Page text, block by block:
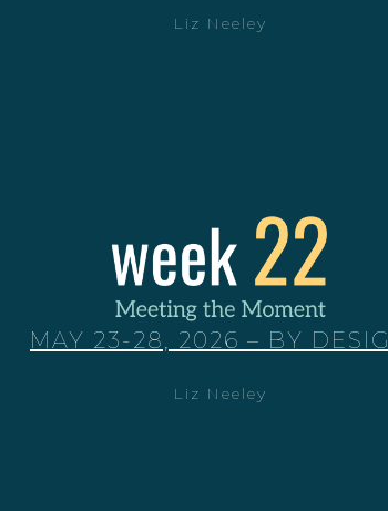
Liz Neeley
MAY 23-28, 2026 – BY
Liz Neeley